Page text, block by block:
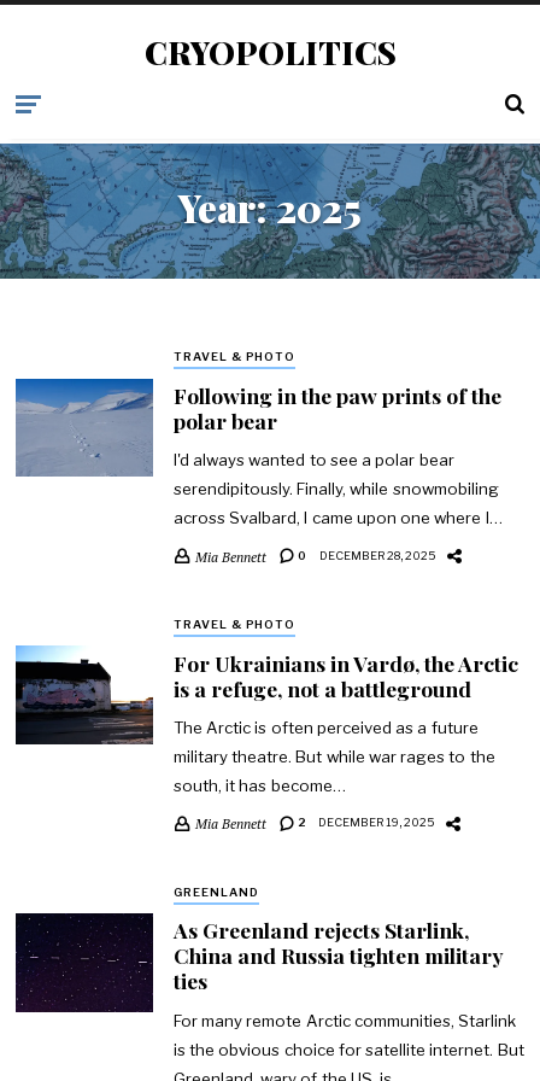
CRYOPOLITICS
Year:2025
TRAVEL & PHOTO
Following in the paw prints of the
polar bear
I'd always wanted to see a polar bear
serendipitously. Finally, while snowmobiling
across Svalbard, I came upon one where I…
Mia Bennett 0 DECEMBER 28, 2025
TRAVEL & PHOTO
For Ukrainians in Vardø, the Arctic
is a refuge, not a battleground
The Arctic is often perceived as a future
military theatre. But while war rages to the
south, it has become…
Mia Bennett 2 DECEMBER 19, 2025
GREENLAND
As Greenland rejects Starlink,
China and Russia tighten military
ties
For many remote Arctic communities, Starlink
is the obvious choice for satellite internet. But